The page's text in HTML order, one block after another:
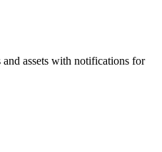
assets with notifications for